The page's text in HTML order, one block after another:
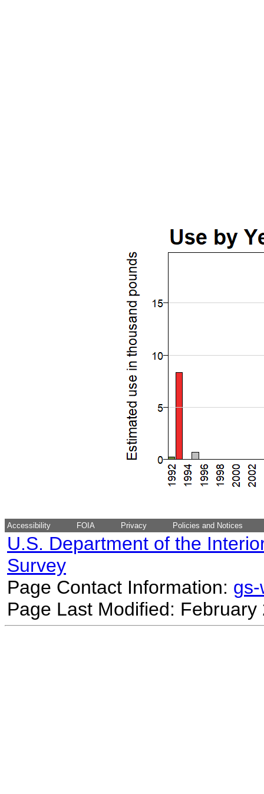
Accessibility FOIA Privacy Policies and Notices
U.S. Department of the
Survey
Page Contact Information:
Page Last Modified: